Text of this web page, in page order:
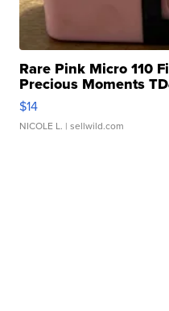
Rare Pink Micro 110
Precious Moments
$14
NICOLE L. | sellwild.com